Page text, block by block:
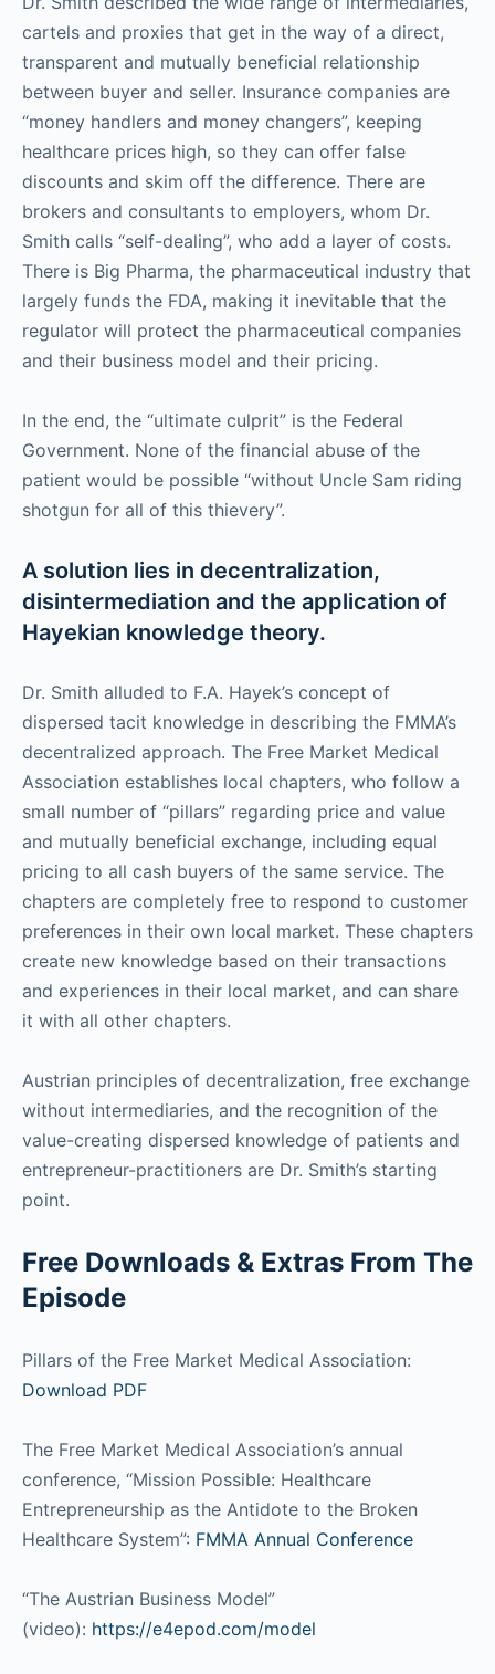
cartels and proxies that get in the way of a direct,
transparent and mutually beneficial relationship
between buyer and seller. Insurance companies are
“money handlers and money changers”, keeping
healthcare prices high, so they can offer false
discounts and skim off the difference. There are
brokers and consultants to employers, whom Dr.
Smith calls “self-dealing”, who add a layer of costs.
There is Big Pharma, the pharmaceutical industry that
largely funds the FDA, making it inevitable that the
regulator will protect the pharmaceutical companies
and their business model and their pricing.
In the end, the “ultimate culprit” is the Federal
Government. None of the financial abuse of the
patient would be possible “without Uncle Sam riding
shotgun for all of this thievery”.
A solution lies in decentralization,
disintermediation and the application of
Hayekian knowledge theory.
Dr. Smith alluded to F.A. Hayek’s concept of
dispersed tacit knowledge in describing the FMMA’s
decentralized approach. The Free Market Medical
Association establishes local chapters, who follow a
small number of “pillars” regarding price and value
and mutually beneficial exchange, including equal
pricing to all cash buyers of the same service. The
chapters are completely free to respond to customer
preferences in their own local market. These chapters
create new knowledge based on their transactions
and experiences in their local market, and can share
it with all other chapters.
Austrian principles of decentralization, free exchange
without intermediaries, and the recognition of the
value-creating dispersed knowledge of patients and
entrepreneur-practitioners are Dr. Smith’s starting
point.
Free Downloads & Extras From The
Episode
Pillars of the Free Market Medical Association:
Download PDF
The Free Market Medical Association’s annual
conference, “Mission Possible: Healthcare
Entrepreneurship as the Antidote to the Broken
Healthcare System”: FMMA Annual Conference
“The Austrian Business Model”
(video): https://e4epod.com/model